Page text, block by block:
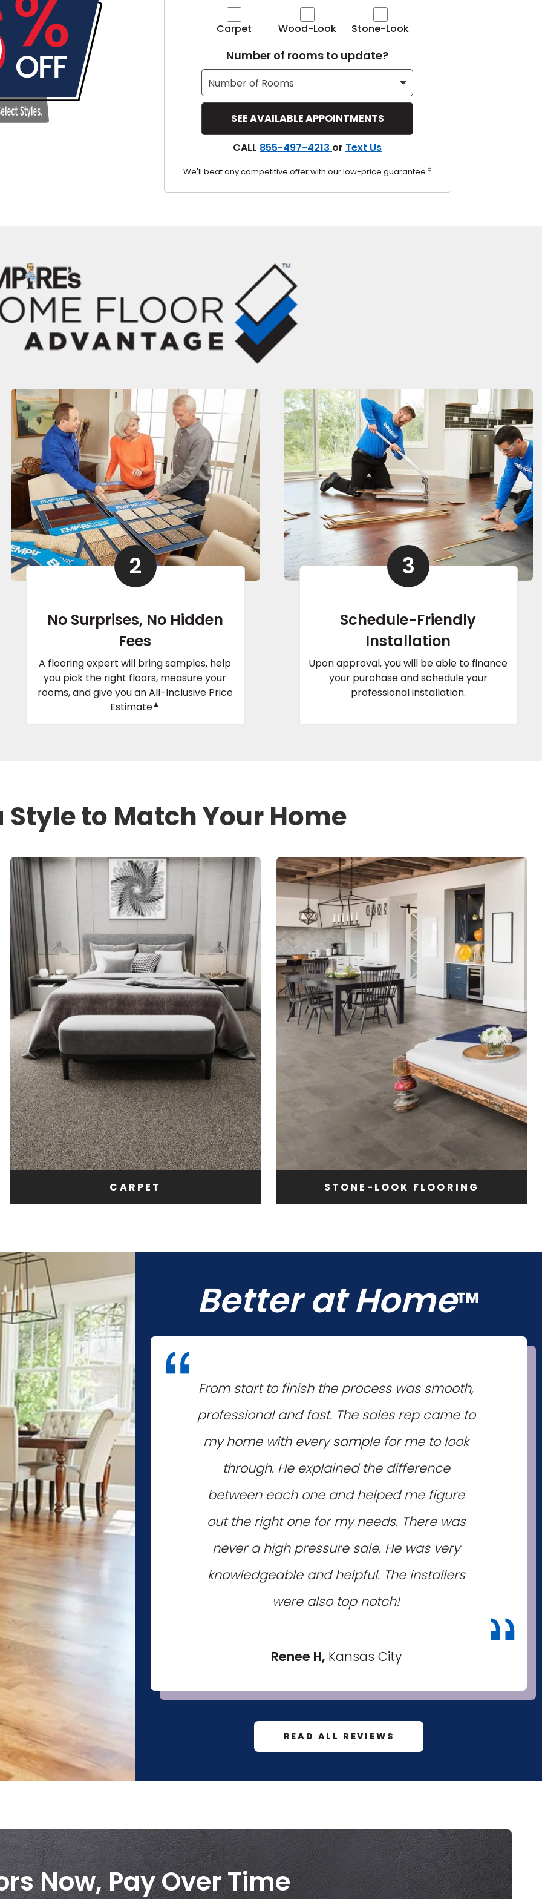
Shop by Feature
Tennessee
find your service area?
serves customers across most major U.S. metro areas.
Carpet Wood-Look Stone-Look
Number of rooms to update?
CALL 855-497-4213 or Text Us
We'll beat any competitive offer with our low-price guarantee.‡
2
No Surprises, No Hidden
Fees
A flooring expert will bring samples, help
you pick the right floors, measure your
rooms, and give you an All-Inclusive Price
Estimate▲
3
Schedule-Friendly
Installation
Upon approval, you will be able to finance
your purchase and schedule your
professional installation.
Style to Match Your Home
CARPET STONE-LOOK FLOORING
Better at Home™
"
From start to finish the process was smooth,
professional and fast. The sales rep came to
my home with every sample for me to look
through. He explained the difference
between each one and helped me figure
out the right one for my needs. There was
never a high pressure sale. He was very
knowledgeable and helpful. The installers
were also top notch!"
Renee H,Kansas City
READ ALL REVIEWS
Now, Pay Over Time